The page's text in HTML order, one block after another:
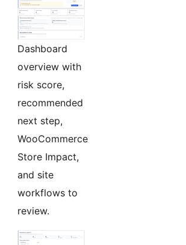
Dashboard
overview with
risk score,
recommended
next step,
WooCommerce
Store Impact,
and site
workflows to
review.